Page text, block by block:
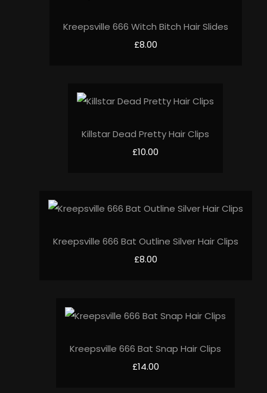
Kreepsville 666 Witch Bitch Hair Slides
£8.00
Killstar Dead Pretty Hair Clips
£10.00
Kreepsville 666 Bat Outline Silver Hair Clips
£8.00
Kreepsville 666 Bat Snap Hair Clips
£14.00